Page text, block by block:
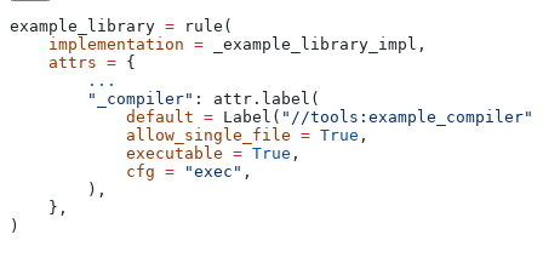
example_library = rule(
    implementation
= _example_library_impl,
    attrs
= {
        ...
        "_compiler"
: attr.label(
            default
= Label( "//tools:example_compiler"
            allow_single_file
= True ,
            executable
= True ,
            cfg
= "exec" ,
        ),
    },
)